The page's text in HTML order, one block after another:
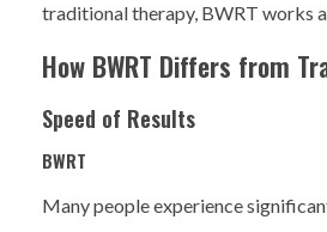
traditional therapy, BWRT works
How BWRT Differs from
Speed of Results
BWRT
Many people experience